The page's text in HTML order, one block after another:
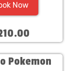
Now
Pokemon